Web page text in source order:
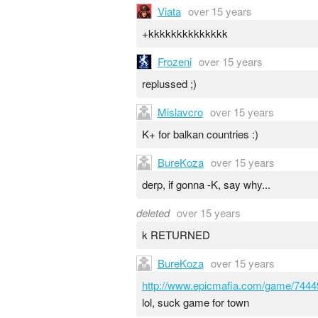
Viata over 15 years
+kkkkkkkkkkkkkk
Frozeni over 15 years
replussed ;)
Mislavcro over 15 years
K+ for balkan countries :)
BureKoza over 15 years
derp, if gonna -K, say why...
deleted over 15 years
k RETURNED
BureKoza over 15 years
http://www.epicmafia.com/game/
lol, suck game for town